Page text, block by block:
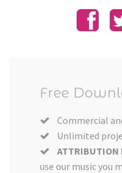
Free
Commercial
Unlimited
ATTRIBUTION
use our music you